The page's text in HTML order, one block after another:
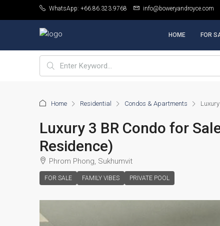
WhatsApp: +66.86.323.9768 info@boweryandroyce.com
HOME FOR
Home Residential Condos & Apartments
Luxury 3 BR Condo for
Residence)
Phrom Phong, Sukhumvit
FOR SALE FAMILY VIBES PRIVATE POOL